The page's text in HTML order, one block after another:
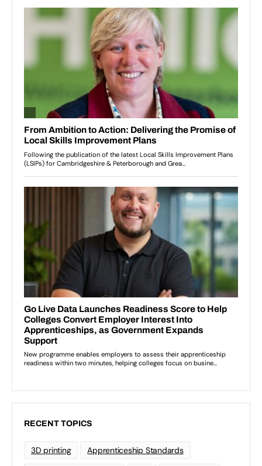
RECENT TOPICS
3D printing Apprenticeship Standards